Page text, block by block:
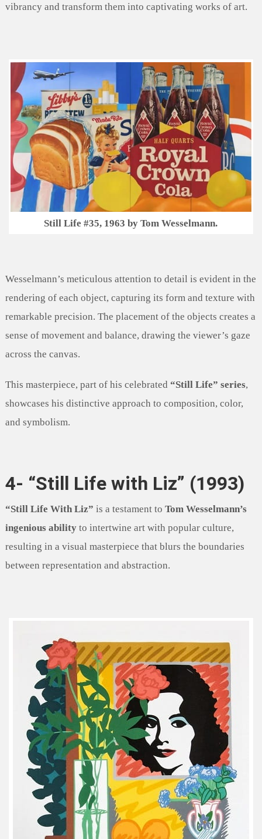
vibrancy and transform them into captivating works of art.
Still Life #35, 1963 by Tom Wesselmann.
Wesselmann’s meticulous attention to detail is evident in the
rendering of each object, capturing its form and texture with
remarkable precision. The placement of the objects creates a
sense of movement and balance, drawing the viewer’s gaze
across the canvas.
This masterpiece, part of his celebrated “Still Life” series,
showcases his distinctive approach to composition, color,
and symbolism.
4- “Still Life with Liz” (1993)
“Still Life With Liz” is a testament to Tom Wesselmann’s
ingenious abilityto intertwine art with popular culture,
resulting in a visual masterpiece that blurs the boundaries
between representation and abstraction.